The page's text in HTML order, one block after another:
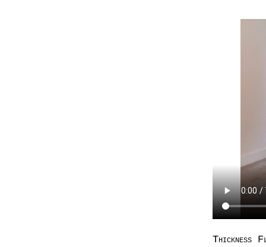
Thickness